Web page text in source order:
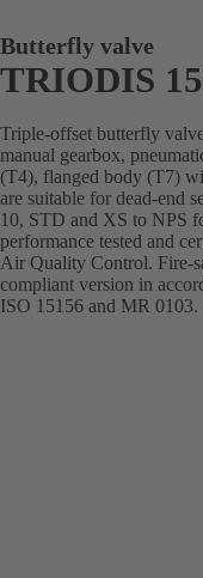
Butterfly valve
TRIODIS
Triple-offset butterfly
manual gearbox,
(T4), flanged body (T7)
are suitable for dead-end
10, STD and XS to NPS
performance tested and
Air Quality Control. Fire-
compliant version in
ISO 15156 and MR 0103.